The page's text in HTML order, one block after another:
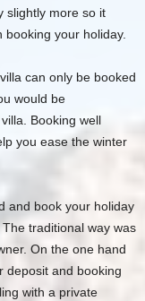
slightly more so it
your holiday.
can only be booked
would be
Booking well
you ease the winter
and book your holiday
traditional way was
On the one hand
deposit and booking
with a private